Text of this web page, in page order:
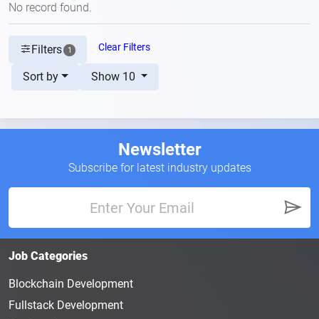
No record found.
Filters 1 Clear Filters
Sort by Show 10
Newsletter
Subscribe for latest industry updates
Job Categories
Blockchain Development
Fullstack Development